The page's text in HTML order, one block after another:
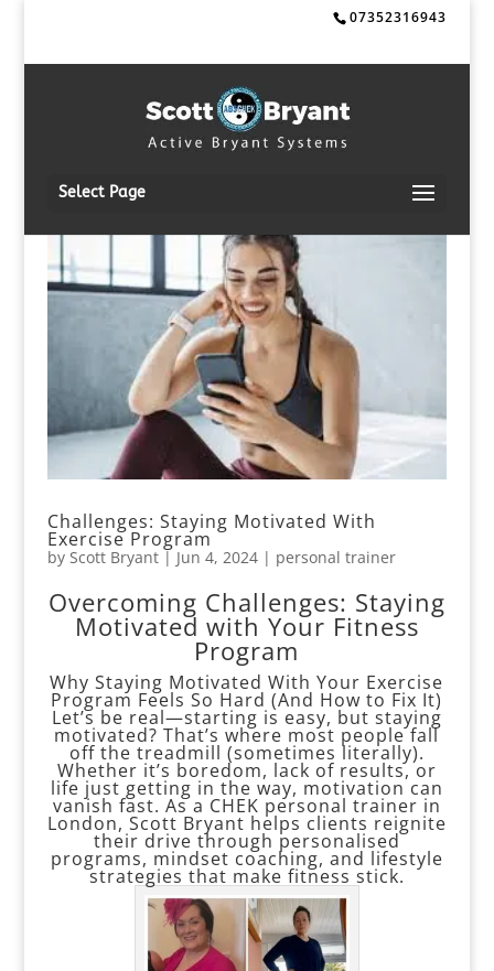
07352316943
Select Page
Challenges: Staying Motivated With
Exercise Program
by Scott Bryant| Jun 4, 2024| personal trainer
Overcoming Challenges: Staying
Motivated with Your Fitness
Program
Why Staying Motivated With Your Exercise
Program Feels So Hard (And How to Fix It)
Let’s be real—starting is easy, but staying
motivated? That’s where most people fall
off the treadmill (sometimes literally).
Whether it’s boredom, lack of results, or
life just getting in the way, motivation can
vanish fast. As a CHEK personal trainer in
London, Scott Bryant helps clients reignite
their drive through personalised
programs, mindset coaching, and lifestyle
strategies that make fitness stick.